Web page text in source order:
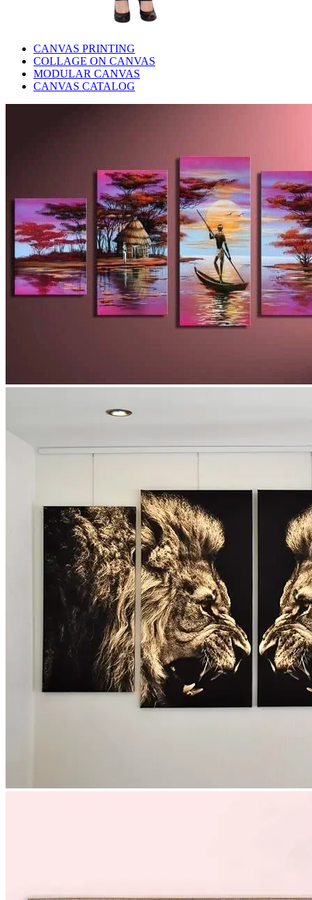
CANVAS PRINTING
COLLAGE ON CANVAS
MODULAR CANVAS
CANVAS CATALOG